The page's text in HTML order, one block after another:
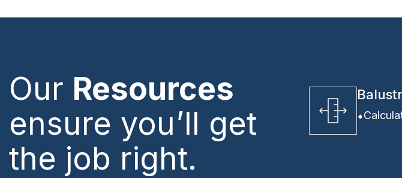
Our Resources
ensure you’ll get
the job right.